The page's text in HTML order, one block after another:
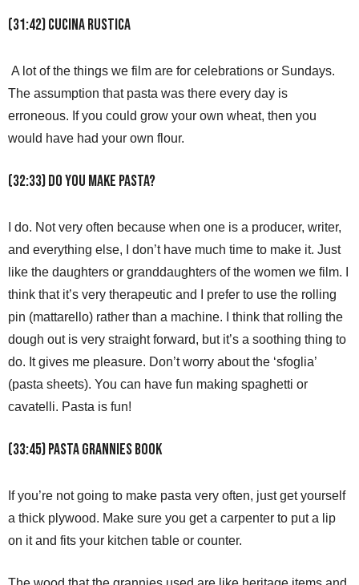
(31:42) Cucina Rustica
A lot of the things we film are for celebrations or Sundays.
The assumption that pasta was there every day is
erroneous. If you could grow your own wheat, then you
would have had your own flour.
(32:33) Do you make pasta?
I do. Not very often because when one is a producer, writer,
and everything else, I don’t have much time to make it. Just
like the daughters or granddaughters of the women we film. I
think that it’s very therapeutic and I prefer to use the rolling
pin (mattarello) rather than a machine. I think that rolling the
dough out is very straight forward, but it’s a soothing thing to
do. It gives me pleasure. Don’t worry about the ‘sfoglia’
(pasta sheets). You can have fun making spaghetti or
cavatelli. Pasta is fun!
(33:45) Pasta Grannies Book
If you’re not going to make pasta very often, just get yourself
a thick plywood. Make sure you get a carpenter to put a lip
on it and fits your kitchen table or counter.